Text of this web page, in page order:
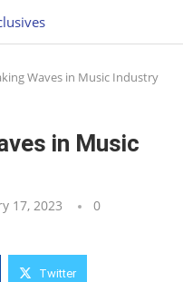
Waves in Music Industry
in Music
17, 2023
0
Twitter